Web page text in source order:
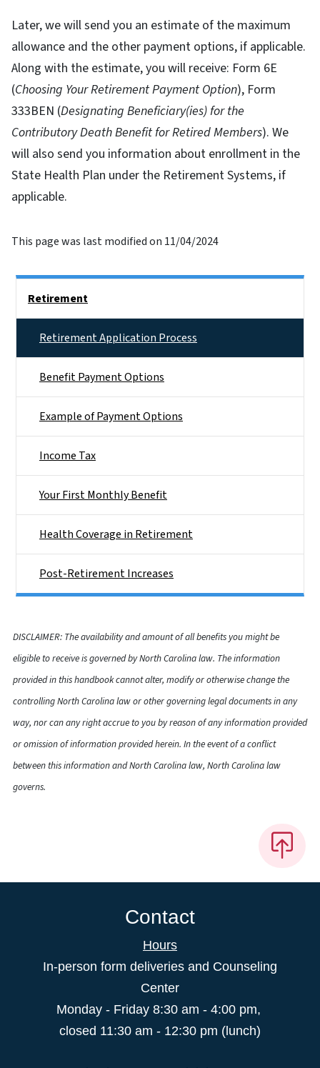
Later, we will send you an estimate of the maximum
allowance and the other payment options, if applicable.
Along with the estimate, you will receive: Form 6E
(Choosing Your Retirement Payment Option), Form
333BEN (Designating Beneficiary(ies) for the
Contributory Death Benefit for Retired Members). We
will also send you information about enrollment in the
State Health Plan under the Retirement Systems, if
applicable.
This page was last modified on 11/04/2024
Retirement
Retirement Application Process
Benefit Payment Options
Example of Payment Options
Income Tax
Your First Monthly Benefit
Health Coverage in Retirement
Post-Retirement Increases
DISCLAIMER: The availability and amount of all benefits you might be
eligible to receive is governed by North Carolina law. The information
provided in this handbook cannot alter, modify or otherwise change the
controlling North Carolina law or other governing legal documents in any
way, nor can any right accrue to you by reason of any information provided
or omission of information provided herein. In the event of a conflict
between this information and North Carolina law, North Carolina law
governs.
Contact
Hours
In-person form deliveries and Counseling
Center
Monday - Friday 8:30 am - 4:00 pm,
closed 11:30 am - 12:30 pm (lunch)